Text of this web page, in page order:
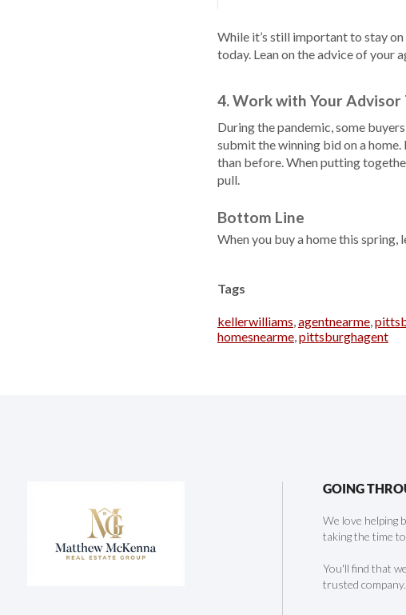
While it’s still important to stay
today. Lean on the advice of your
4. Work with Your
During the pandemic, some
submit the winning bid on a
than before. When putting
pull.
Bottom Line
When you buy a home this spring,
Tags
kellerwilliams,agentnearme,
homesnearme,pittsburghagent
GOING
We love helping
taking the time
You'll find that
trusted